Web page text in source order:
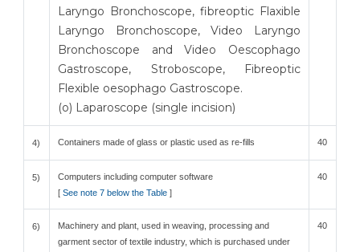
Laryngo Bronchoscope, fibreoptic Flaxible
Laryngo Bronchoscope, Video Laryngo
Bronchoscope and Video Oescophago
Gastroscope, Stroboscope, Fibreoptic
Flexible oesophago Gastroscope.
(o) Laparoscope (single incision)
4) Containers made of glass or plastic used as re-fills 40
5)
Computers including computer software
[ See note 7 below the Table]
40
6)
Machinery and plant, used in weaving, processing and
garment sector of textile industry, which is purchased under
40